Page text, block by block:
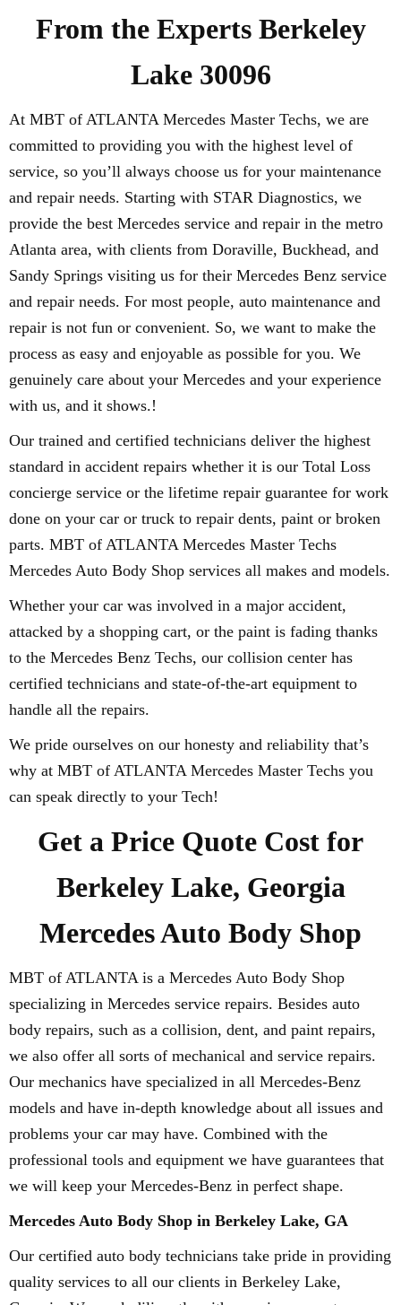
From the Experts Berkeley
Lake 30096
At MBT of ATLANTA Mercedes Master Techs, we are
committed to providing you with the highest level of
service, so you’ll always choose us for your maintenance
and repair needs. Starting with STAR Diagnostics, we
provide the best Mercedes service and repair in the metro
Atlanta area, with clients from Doraville, Buckhead, and
Sandy Springs visiting us for their Mercedes Benz service
and repair needs. For most people, auto maintenance and
repair is not fun or convenient. So, we want to make the
process as easy and enjoyable as possible for you. We
genuinely care about your Mercedes and your experience
with us, and it shows.!
Our trained and certified technicians deliver the highest
standard in accident repairs whether it is our Total Loss
concierge service or the lifetime repair guarantee for work
done on your car or truck to repair dents, paint or broken
parts. MBT of ATLANTA Mercedes Master Techs
Mercedes Auto Body Shop services all makes and models.
Whether your car was involved in a major accident,
attacked by a shopping cart, or the paint is fading thanks
to the Mercedes Benz Techs, our collision center has
certified technicians and state-of-the-art equipment to
handle all the repairs.
We pride ourselves on our honesty and reliability that’s
why at MBT of ATLANTA Mercedes Master Techs you
can speak directly to your Tech!
Get a Price Quote Cost for
Berkeley Lake, Georgia
Mercedes Auto Body Shop
MBT of ATLANTA is a Mercedes Auto Body Shop
specializing in Mercedes service repairs. Besides auto
body repairs, such as a collision, dent, and paint repairs,
we also offer all sorts of mechanical and service repairs.
Our mechanics have specialized in all Mercedes-Benz
models and have in-depth knowledge about all issues and
problems your car may have. Combined with the
professional tools and equipment we have guarantees that
we will keep your Mercedes-Benz in perfect shape.
Mercedes Auto Body Shop in Berkeley Lake, GA
Our certified auto body technicians take pride in providing
quality services to all our clients in Berkeley Lake,